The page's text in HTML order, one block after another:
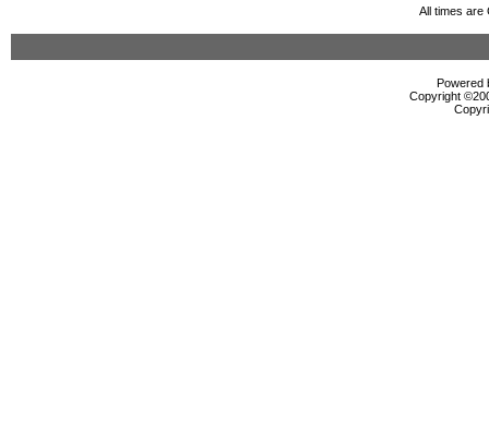
All times are
Powered
Copyright